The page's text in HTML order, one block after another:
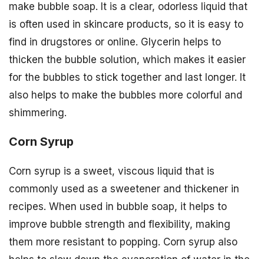
make bubble soap. It is a clear, odorless liquid that
is often used in skincare products, so it is easy to
find in drugstores or online. Glycerin helps to
thicken the bubble solution, which makes it easier
for the bubbles to stick together and last longer. It
also helps to make the bubbles more colorful and
shimmering.
Corn Syrup
Corn syrup is a sweet, viscous liquid that is
commonly used as a sweetener and thickener in
recipes. When used in bubble soap, it helps to
improve bubble strength and flexibility, making
them more resistant to popping. Corn syrup also